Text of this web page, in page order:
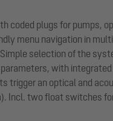
coded plugs for pumps,
menu navigation in
selection of the
with integrated
trigger an optical and
Incl. two float switches